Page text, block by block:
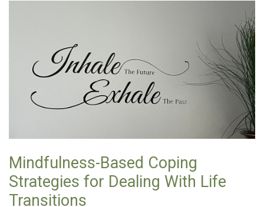
Mindfulness-Based Coping
Strategies for Dealing With Life
Transitions